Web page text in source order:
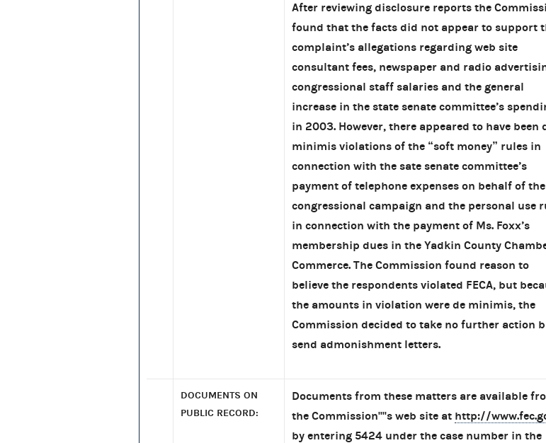
After reviewing disclosure reports the
found that the facts did not appear to support
complaint’s allegations regarding web site
consultant fees, newspaper and radio
congressional staff salaries and the general
increase in the state senate committee’s
in 2003. However, there appeared to have been
minimis violations of the “soft money” rules in
connection with the sate senate committee’s
payment of telephone expenses on behalf of the
congressional campaign and the personal use
in connection with the payment of Ms. Foxx’s
membership dues in the Yadkin County
Commerce. The Commission found reason to
believe the respondents violated FECA, but
the amounts in violation were de minimis, the
Commission decided to take no further action
send admonishment letters.
DOCUMENTS ON
PUBLIC RECORD:
Documents from these matters are available
the Commission''''s web site at http://
by entering 5424 under the case number in the